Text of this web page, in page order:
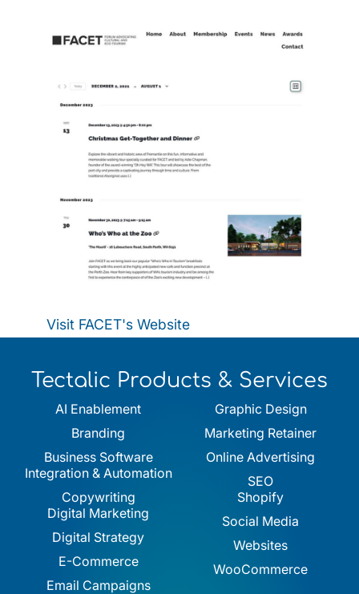
Visit FACET's Website
Tectalic Products & Services
AI Enablement
Branding
Business Software
Integration & Automation
Copywriting
Digital Marketing
Digital Strategy
E-Commerce
Email Campaigns
Graphic Design
Marketing Retainer
Online Advertising
SEO
Shopify
Social Media
Websites
WooCommerce